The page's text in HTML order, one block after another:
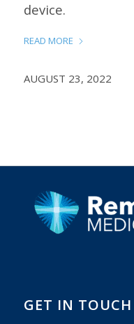
device.
READ MORE
AUGUST 23, 2022
GET IN TOUCH